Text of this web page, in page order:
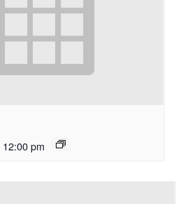
12:00 pm